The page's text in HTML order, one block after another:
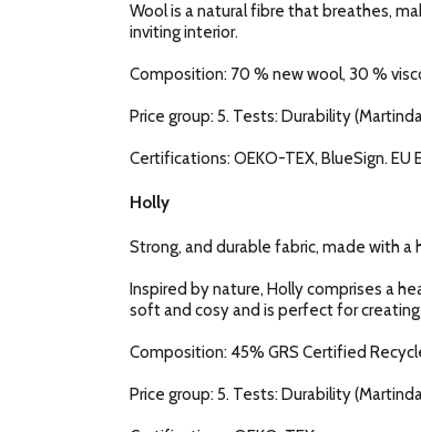
Wool is a natural fibre that breathes,
inviting interior.
Composition: 70 % new wool, 30 %
Price group: 5. Tests: Durability
Certifications: OEKO-TEX, BlueSign. EU
Holly
Strong, and durable fabric, made with a
Inspired by nature, Holly comprises a
soft and cosy and is perfect for creating
Composition: 45% GRS Certified
Price group: 5. Tests: Durability